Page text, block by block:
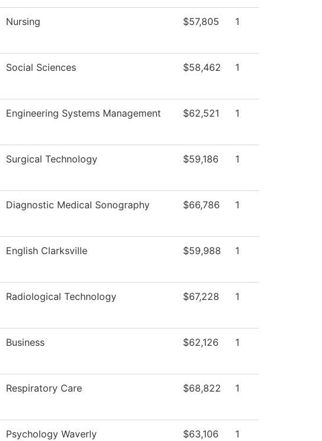
Nursing $57,805 1
Social Sciences $58,462 1
Engineering Systems Management $62,521 1
Surgical Technology $59,186 1
Diagnostic Medical Sonography $66,786 1
English Clarksville $59,988 1
Radiological Technology $67,228 1
Business $62,126 1
Respiratory Care $68,822 1
Psychology Waverly $63,106 1